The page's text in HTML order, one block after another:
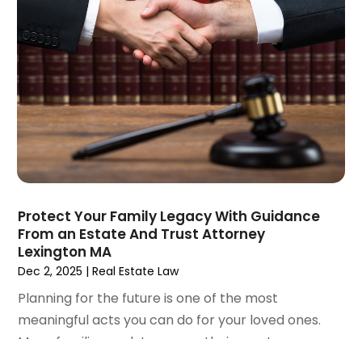
February 2021(1)
January 2021(4)
December 2020(5)
November 2020 (3)
October 2020(1)
September 2020(3)
August 2020(2)
July 2020(2)
June 2020(6)
May 2020
April 2020(9)
March 2020(5)
February 2020(7)
January 2020(4)
December 2019 (8)
Protect Your Family Legacy With Guidance
From an Estate And Trust Attorney
Lexington MA
Dec 2, 2025 |Real Estate Law
Planning for the future is one of the most
meaningful acts you can do for your loved ones.